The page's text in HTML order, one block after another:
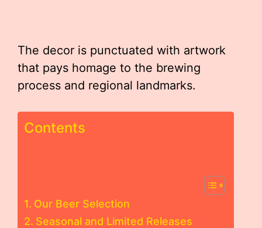
The decor is punctuated with artwork
that pays homage to the brewing
process and regional landmarks.
Contents
Our Beer Selection
Seasonal and Limited Releases